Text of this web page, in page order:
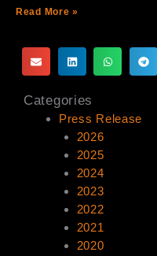
Read More »
Categories
Press Release
2026
2025
2024
2023
2022
2021
2020